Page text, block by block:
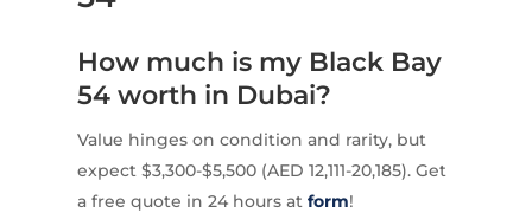
How much is my Black Bay
54 worth in Dubai?
Value hinges on condition and rarity, but
expect $3,300-$5,500 (AED 12,111-20,185). Get
a free quote in 24 hours at form!